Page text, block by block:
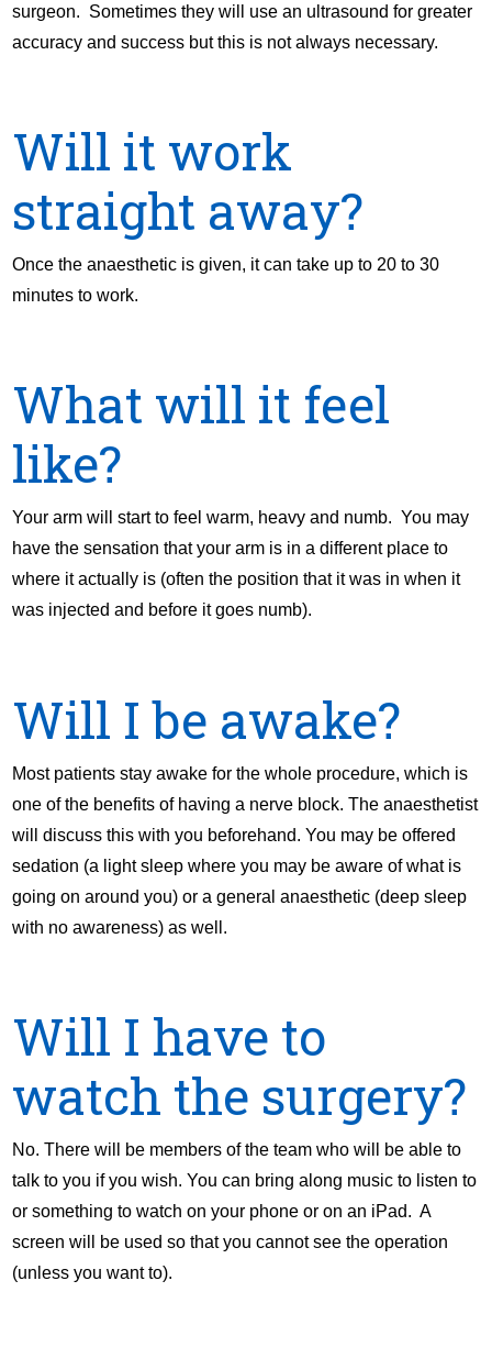
surgeon. Sometimes they will use an ultrasound for greater
accuracy and success but this is not always necessary.
Will it work
straight away?
Once the anaesthetic is given, it can take up to 20 to 30
minutes to work.
What will it feel
like?
Your arm will start to feel warm, heavy and numb. You may
have the sensation that your arm is in a different place to
where it actually is (often the position that it was in when it
was injected and before it goes numb).
Will I be awake?
Most patients stay awake for the whole procedure, which is
one of the benefits of having a nerve block. The anaesthetist
will discuss this with you beforehand. You may be offered
sedation (a light sleep where you may be aware of what is
going on around you) or a general anaesthetic (deep sleep
with no awareness) as well.
Will I have to
watch the surgery?
No. There will be members of the team who will be able to
talk to you if you wish. You can bring along music to listen to
or something to watch on your phone or on an iPad. A
screen will be used so that you cannot see the operation
(unless you want to).